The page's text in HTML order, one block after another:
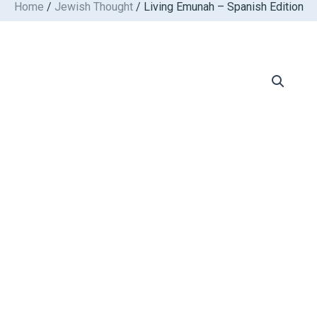
SkipHome / Jewish Thought/ Living Emunah – Spanish Edition